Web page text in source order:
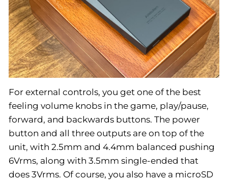
For external controls, you get one of the best
feeling volume knobs in the game, play/pause,
forward, and backwards buttons. The power
button and all three outputs are on top of the
unit, with 2.5mm and 4.4mm balanced pushing
6Vrms, along with 3.5mm single-ended that
does 3Vrms. Of course, you also have a microSD